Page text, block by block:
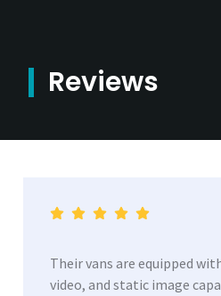
Reviews
Their vans are equipped
video, and static image